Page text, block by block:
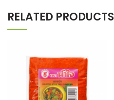
RELATED PRODUCTS